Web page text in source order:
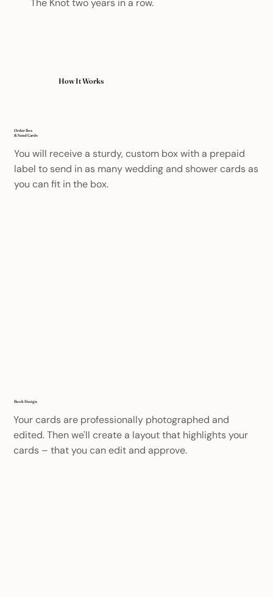
Book Design
Your cards are professionally photographed and
edited. Then we'll create a layout that highlights your
cards – that you can edit and approve.
Order Box
& Send Cards
You will receive a sturdy, custom box with a prepaid
label to send in as many wedding and shower cards as
you can fit in the box.
How It Works
The Knot two years in a row.